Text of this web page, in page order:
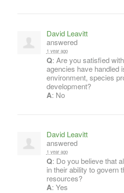
David Leavitt
answered
1 year ago
Q: Are you satisfied
agencies have handled
environment, species
development?
A: No
David Leavitt
answered
1 year ago
Q: Do you believe that
in their ability to govern
resources?
A: Yes